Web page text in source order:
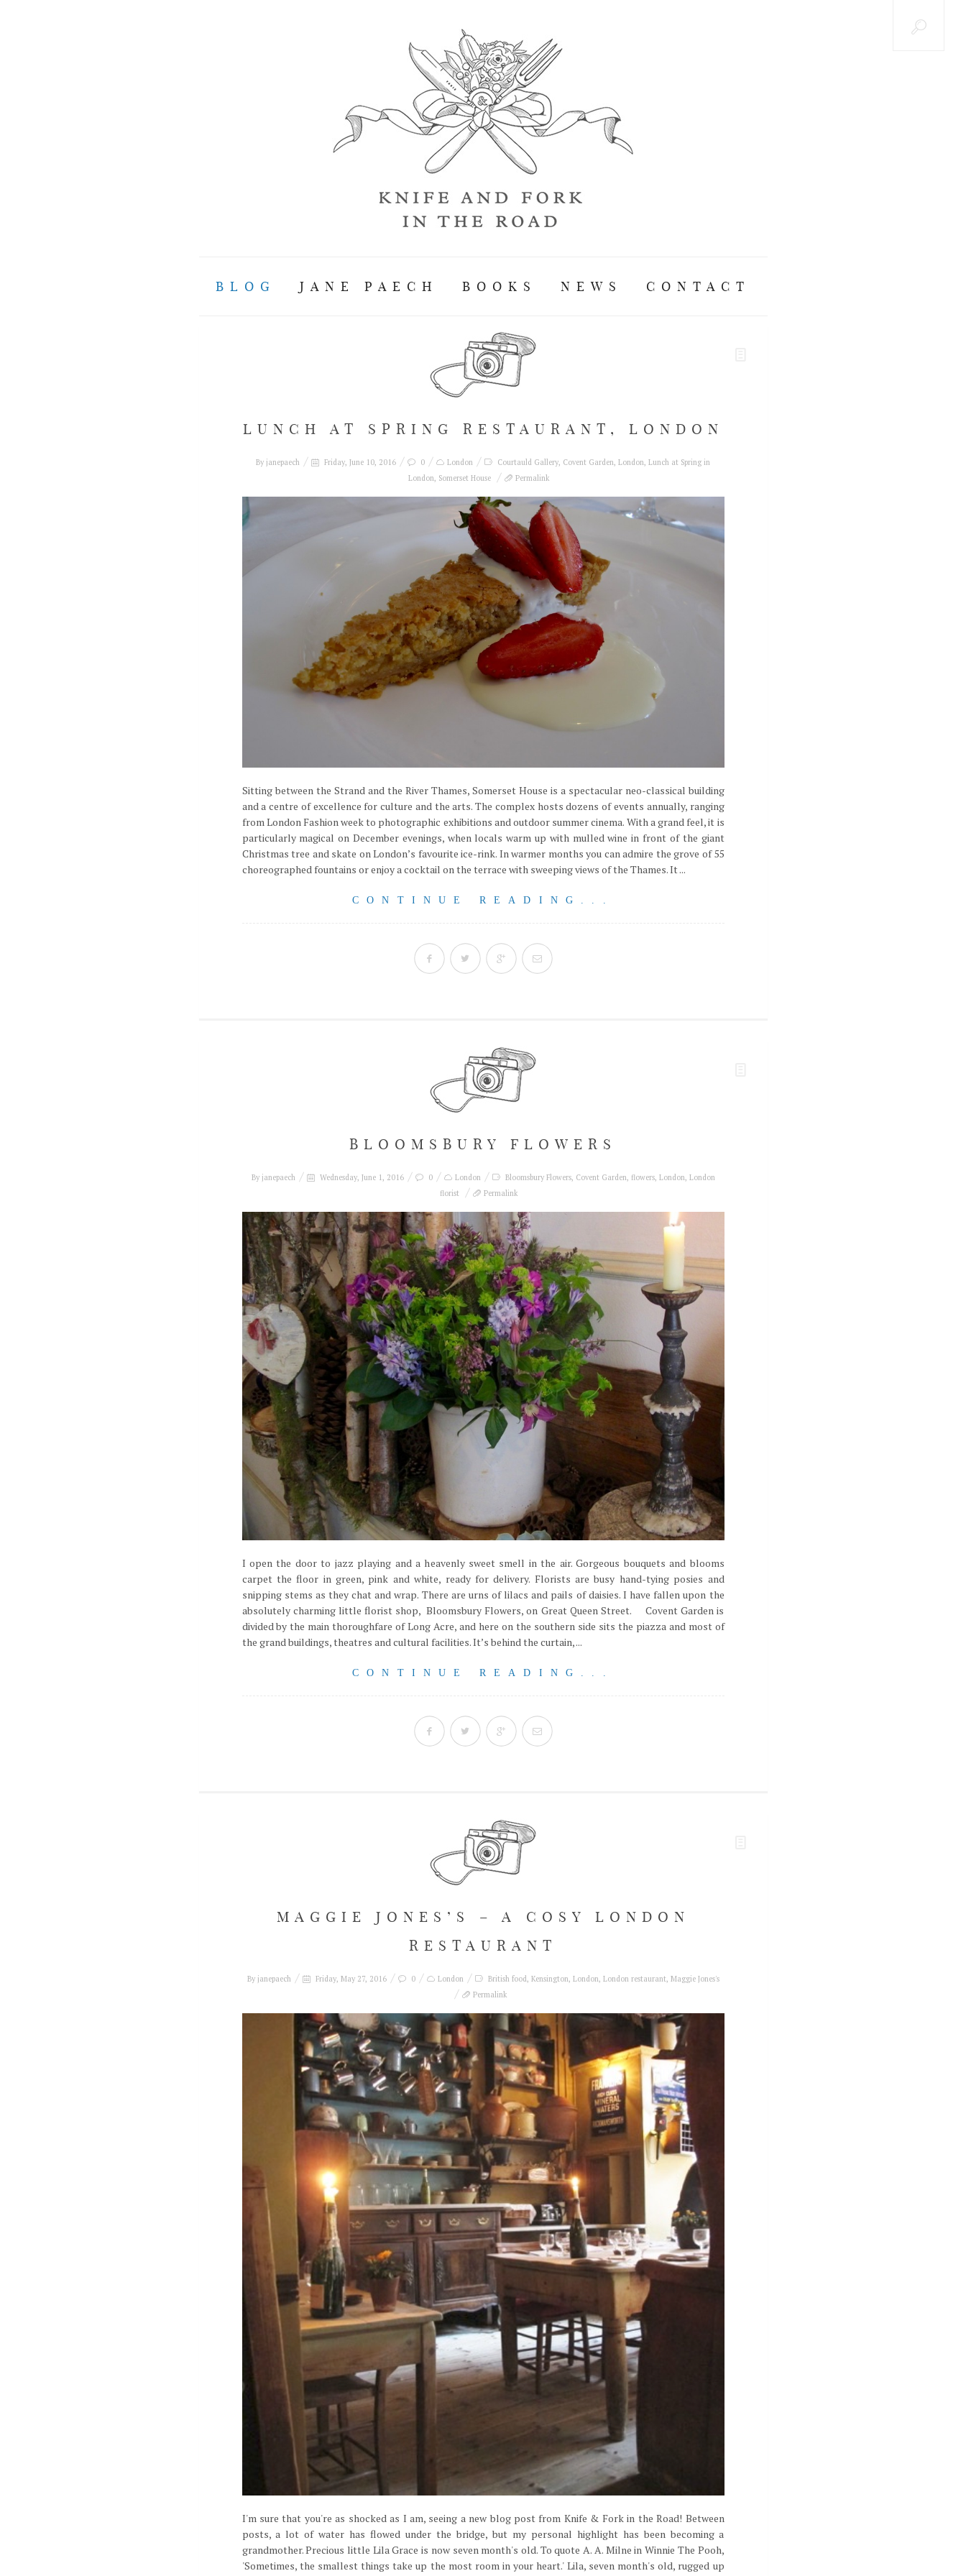
BLOG JANE PAECH BOOKS NEWS CONTACT
LUNCH AT SPRING RESTAURANT, LONDON
By janepaech Friday, June 10, 2016 0 London Courtauld Gallery, Covent Garden, London, Lunch at Spring in
London, Somerset House Permalink
Sitting between the Strand and the River Thames, Somerset House is a spectacular neo-classical building
and a centre of excellence for culture and the arts. The complex hosts dozens of events annually, ranging
from London Fashion week to photographic exhibitions and outdoor summer cinema. With a grand feel, it is
particularly magical on December evenings, when locals warm up with mulled wine in front of the giant
Christmas tree and skate on London’s favourite ice-rink. In warmer months you can admire the grove of 55
choreographed fountains or enjoy a cocktail on the terrace with sweeping views of the Thames. It ...
CONTINUE READING...
BLOOMSBURY FLOWERS
By janepaech Wednesday, June 1, 2016 0 London Bloomsbury Flowers, Covent Garden, flowers, London, London
florist
Permalink
I open the door to jazz playing and a heavenly sweet smell in the air. Gorgeous bouquets and blooms
carpet the floor in green, pink and white, ready for delivery. Florists are busy hand-tying posies and
snipping stems as they chat and wrap. There are urns of lilacs and pails of daisies. I have fallen upon the
absolutely charming little florist shop, Bloomsbury Flowers, on Great Queen Street. Covent Garden is
divided by the main thoroughfare of Long Acre, and here on the southern side sits the piazza and most of
the grand buildings, theatres and cultural facilities. It’s behind the curtain, ...
CONTINUE READING...
MAGGIE JONES’S – A COSY LONDON
RESTAURANT
By janepaech Friday, May 27, 2016 0 London British food, Kensington, London, London restaurant, Maggie Jones's
Permalink
I'm sure that you're as shocked as I am, seeing a new blog post from Knife & Fork in the Road! Between
posts, a lot of water has flowed under the bridge, but my personal highlight has been becoming a
grandmother. Precious little Lila Grace is now seven month's old. To quote A. A. Milne in Winnie The Pooh,
'Sometimes, the smallest things take up the most room in your heart.' Lila, seven month's old, rugged up